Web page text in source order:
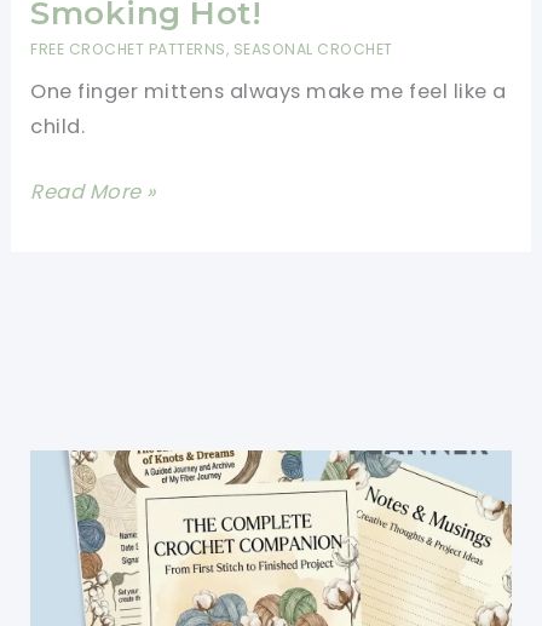
You
And
Cozy
Smoking Hot!
FREE CROCHET PATTERNS, SEASONAL CROCHET
One finger mittens always make me feel like a
child.
[Free
Read More »